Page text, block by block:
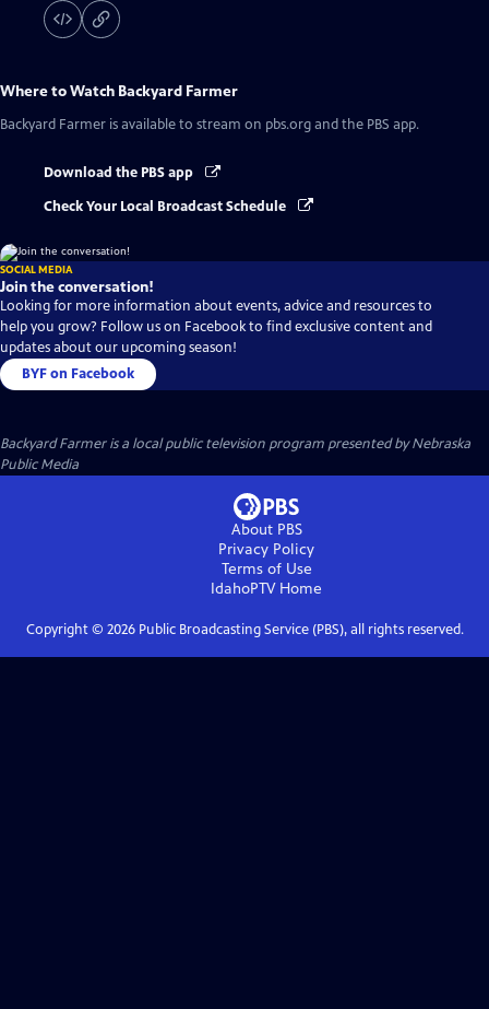
Where to Watch Backyard Farmer
Backyard Farmer is available to stream on pbs.org and the PBS app.
Download the PBS app
Check Your Local Broadcast Schedule
SOCIAL MEDIA
Join the conversation!
Looking for more information about events, advice and resources to
help you grow? Follow us on Facebook to find exclusive content and
updates about our upcoming season!
BYF on Facebook
Backyard Farmeris a local public television program presented byNebraska
Public Media
About PBS
Privacy Policy
Terms of Use
IdahoPTVHome
Copyright © 2026Public Broadcasting Service (PBS), all rights reserved.